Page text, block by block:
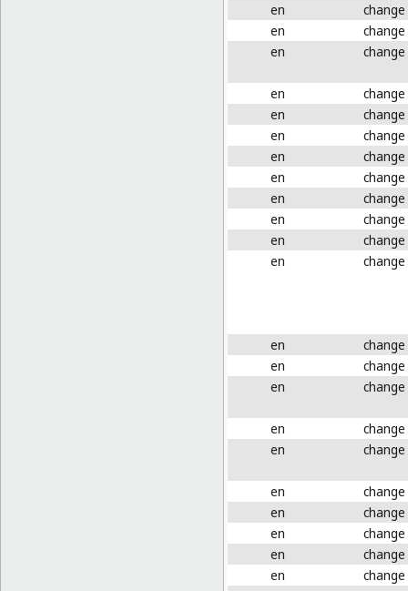
en
change
en
change
en
change
en
change
en
change
en
change
en
change
en
change
en
change
en
change
en
change
en
change
en
change
en
change
en
change
en
change
en
change
en
change
en
change
en
change
en
change
en
change